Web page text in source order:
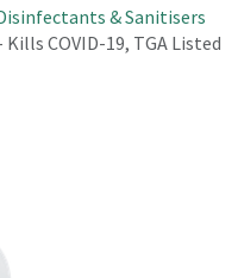
result.
Press
& Sanitisers
COVID-19, TGA Listed